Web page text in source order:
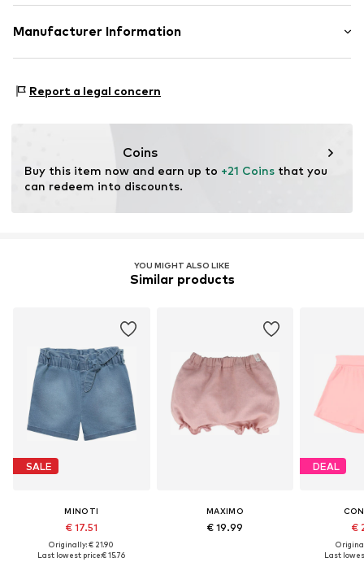
Composition: 100% Cotton
Not dryer safe
Do not bleach
Manufacturer Information
50678 Köln
Report a legal concern
Coins
Buy this item now and earn up to +21 Coins that you
can redeem into discounts.
YOU MIGHT ALSO LIKE
Similar products
SALE
MINOTI
€ 17.51
Originally: € 21.90
Last lowest price:€ 15.76
MAXIMO
€ 19.99
DEAL
€
Last